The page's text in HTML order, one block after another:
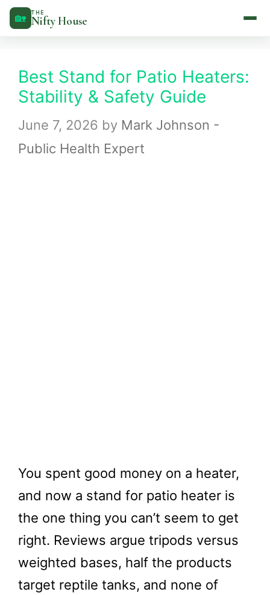
Skip
to
🏡 THE
Nifty House
Best Stand for Patio Heaters:
Stability & Safety Guide
June 7, 2026 by Mark Johnson -
Public Health Expert
You spent good money on a heater,
and now a stand for patio heater is
the one thing you can’t seem to get
right. Reviews argue tripods versus
weighted bases, half the products
target reptile tanks, and none of